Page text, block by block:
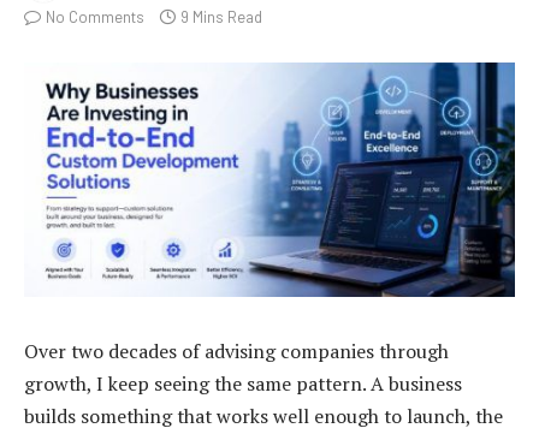
No Comments
9 Mins Read
Over two decades of advising companies through
growth, I keep seeing the same pattern. A business
builds something that works well enough to launch, the